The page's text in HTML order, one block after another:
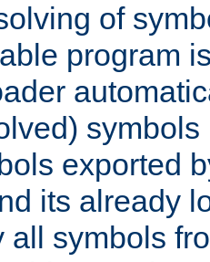
of
program
exported
its already
all symbols